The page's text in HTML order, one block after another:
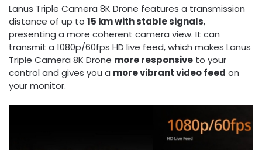
Lanus Triple Camera 8K Drone features a transmission
distance of up to 15 km with stable signals,
presenting a more coherent camera view. It can
transmit a 1080p/60fps HD live feed, which makes Lanus
Triple Camera 8K Drone more responsive to your
control and gives you a more vibrant video feed on
your monitor.